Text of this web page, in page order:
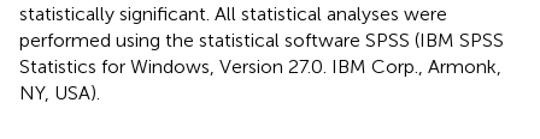
statistically significant. All statistical analyses were
performed using the statistical software SPSS (IBM SPSS
Statistics for Windows, Version 27.0. IBM Corp., Armonk,
NY, USA).